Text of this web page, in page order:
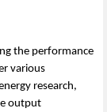
the performance
various
research,
output